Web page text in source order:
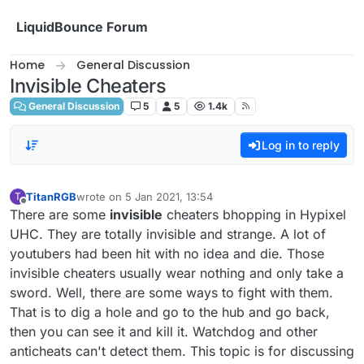
LiquidBounce Forum
Home General Discussion
Invisible Cheaters
General Discussion 5 5 1.4k
Log in to reply
T TitanRGBwrote on 5 Jan 2021, 13:54
last edited by
There are some invisible cheaters bhopping in Hypixel
UHC. They are totally invisible and strange. A lot of
youtubers had been hit with no idea and die. Those
invisible cheaters usually wear nothing and only take a
sword. Well, there are some ways to fight with them.
That is to dig a hole and go to the hub and go back,
then you can see it and kill it. Watchdog and other
anticheats can't detect them. This topic is for discussing